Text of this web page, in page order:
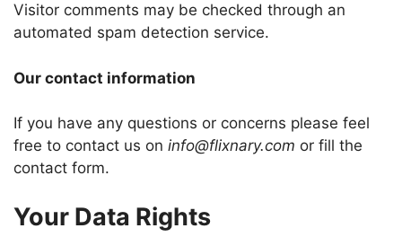
Visitor comments may be checked through an
automated spam detection service.
Our contact information
If you have any questions or concerns please feel
free to contact us on info@flixnary.com or fill the
contact form.
Your Data Rights